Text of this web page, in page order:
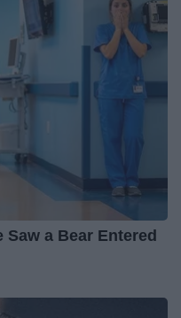
a Bear Entered